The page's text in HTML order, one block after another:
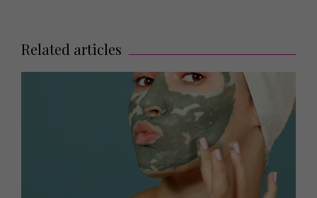
Related articles